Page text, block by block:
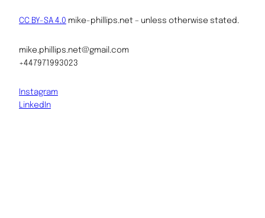
CC BY-SA 4.0 mike-phillips.net – unless otherwise stated.
mike.phillips.net@gmail.com
+447971993023
Instagram
LinkedIn